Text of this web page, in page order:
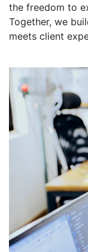
the freedom to
Together, we
meets client